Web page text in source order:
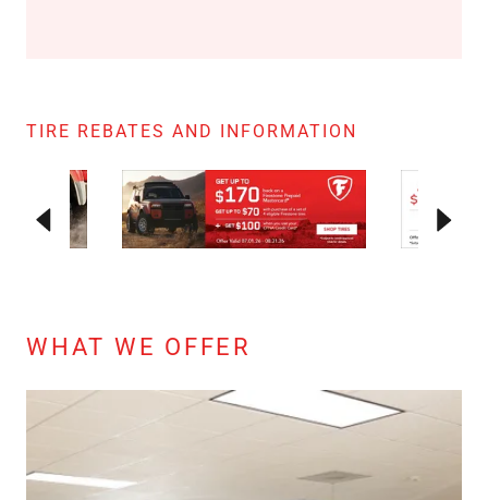
TIRE REBATES AND INFORMATION
WHAT WE OFFER